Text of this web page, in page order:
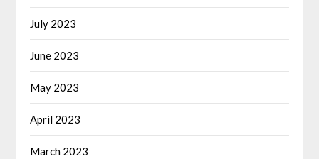
July 2023
June 2023
May 2023
April 2023
March 2023